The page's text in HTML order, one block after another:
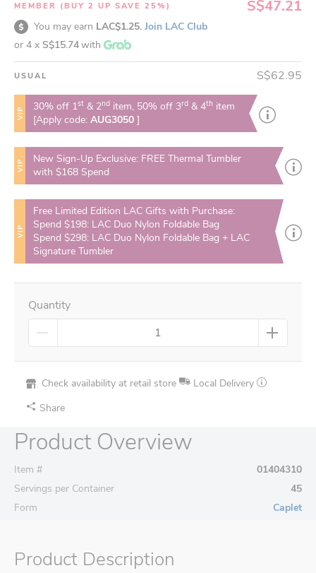
MEMBER (BUY 2 UP SAVE 25%) S$47.21
You may earn LAC$1.25. Join LAC Club
or 4 x S$15.74with
USUAL S$62.95
VIP 30% off 1st & 2nd item, 50% off 3rd & 4th item
[Apply code:AUG3050]
VIP
New Sign-Up Exclusive: FREE Thermal Tumbler
with $168 Spend
VIP
Free Limited Edition LAC Gifts with Purchase:
Spend $198: LAC Duo Nylon Foldable Bag
Spend $298: LAC Duo Nylon Foldable Bag + LAC
Signature Tumbler
Quantity
Check availability at retail store
Local Delivery
Share
Product Overview
Item #
01404310
Servings per Container
45
Form
Caplet
Product Description